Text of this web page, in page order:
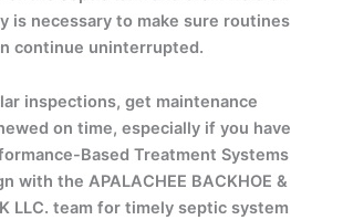
is necessary to make sure routines
continue uninterrupted.
inspections, get maintenance
on time, especially if you have
Based Treatment Systems
with the APALACHEE BACKHOE &
LLC. team for timely septic system